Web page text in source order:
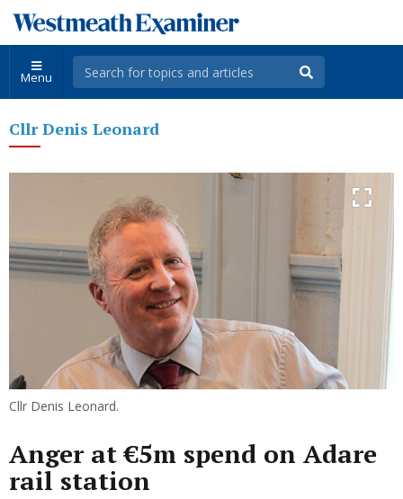
Menu
Cllr Denis Leonard
Cllr Denis Leonard.
Anger at €5m spend on Adare
rail station